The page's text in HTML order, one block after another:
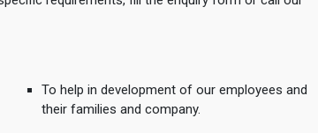
To help in development of our employees and
their families and company.